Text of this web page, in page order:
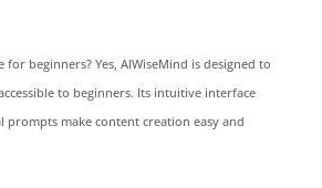
for beginners? Yes, AIWiseMind is designed to
to beginners. Its intuitive interface
prompts make content creation easy and